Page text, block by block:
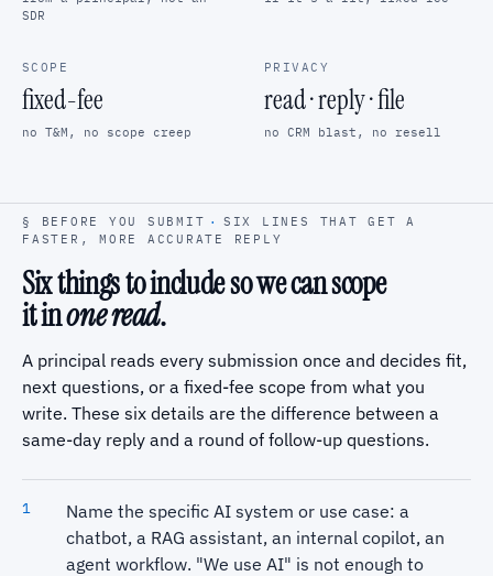
SDR
SCOPE
fixed-fee
no T&M, no scope creep
PRIVACY
read · reply · file
no CRM blast, no resell
§ BEFORE YOU SUBMIT ·
SIX LINES THAT GET A
FASTER, MORE ACCURATE REPLY
Six things to include so we can scope
it inone read.
A principal reads every submission once and decides fit,
next questions, or a fixed-fee scope from what you
write. These six details are the difference between a
same-day reply and a round of follow-up questions.
Name the specific AI system or use case: a
chatbot, a RAG assistant, an internal copilot, an
agent workflow. "We use AI" is not enough to